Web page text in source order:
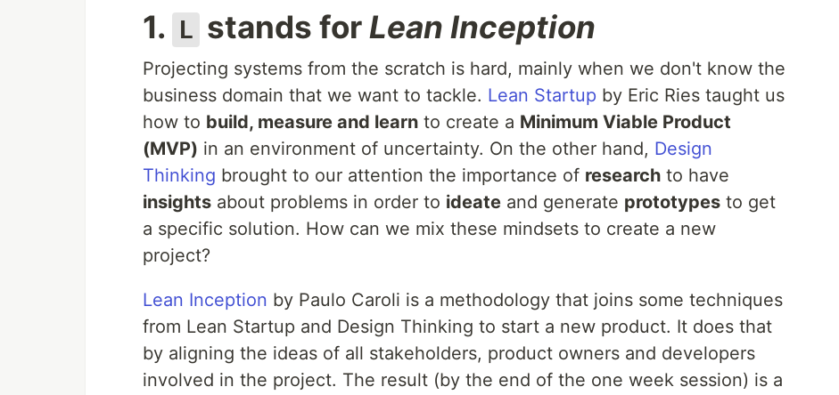
1. L stands forLean Inception
Projecting systems from the scratch is hard, mainly when we don't know the
business domain that we want to tackle. Lean Startup by Eric Ries taught us
how to build, measure and learn to create a Minimum Viable Product
(MVP) in an environment of uncertainty. On the other hand, Design
Thinking brought to our attention the importance of research to have
insights about problems in order to ideate and generate prototypes to get
a specific solution. How can we mix these mindsets to create a new
project?
Lean Inception by Paulo Caroli is a methodology that joins some techniques
from Lean Startup and Design Thinking to start a new product. It does that
by aligning the ideas of all stakeholders, product owners and developers
involved in the project. The result (by the end of the one week session) is a